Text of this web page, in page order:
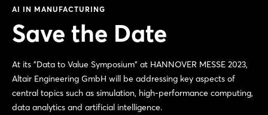
AI IN MANUFACTURING
Save the Date
At its "Data to Value Symposium" at HANNOVER MESSE 2023,
Altair Engineering GmbH will be addressing key aspects of
central topics such as simulation, high-performance computing,
data analytics and artificial intelligence.